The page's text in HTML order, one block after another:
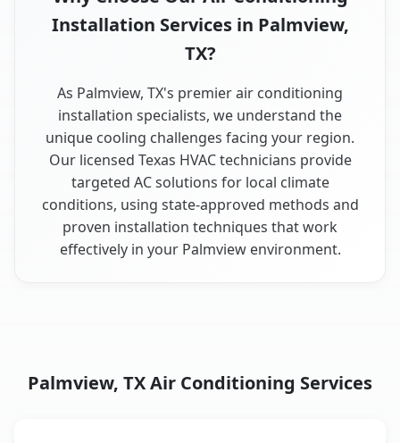
Installation Services in Palmview,
TX?
As Palmview, TX's premier air conditioning
installation specialists, we understand the
unique cooling challenges facing your region.
Our licensed Texas HVAC technicians provide
targeted AC solutions for local climate
conditions, using state-approved methods and
proven installation techniques that work
effectively in your Palmview environment.
Palmview, TX Air Conditioning Services